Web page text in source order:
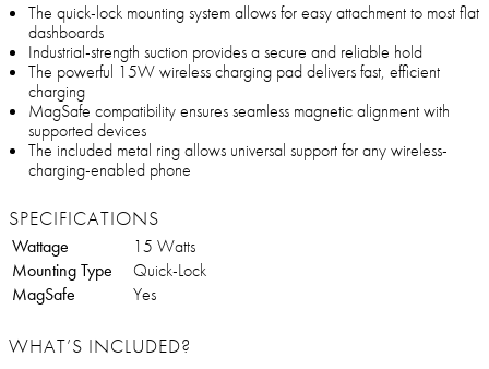
The quick-lock mounting system allows for easy attachment to most flat
dashboards
Industrial-strength suction provides a secure and reliable hold
The powerful 15W wireless charging pad delivers fast, efficient
charging
MagSafe compatibility ensures seamless magnetic alignment with
supported devices
The included metal ring allows universal support for any wireless-
charging-enabled phone
SPECIFICATIONS
Wattage
15 Watts
Mounting Type
Quick-Lock
MagSafe
Yes
WHAT’S INCLUDED?